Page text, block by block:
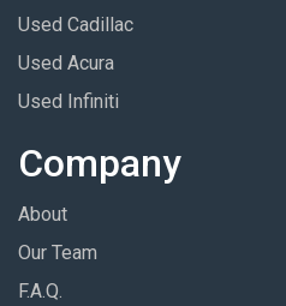
Used Cadillac
Used Acura
Used Infiniti
Company
About
Our Team
F.A.Q.